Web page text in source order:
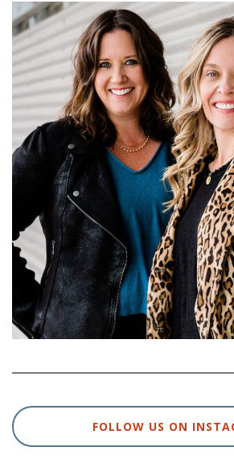
FOLLOW US ON